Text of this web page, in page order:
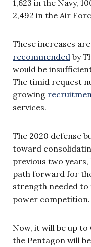
1,623 in the Navy,
2,492 in the Air
These increases
recommended by
would be
The timid request
growing
services.
The 2020 defense
toward
previous two
path forward for
strength needed to
power competition.
Now, it will be up
the Pentagon will